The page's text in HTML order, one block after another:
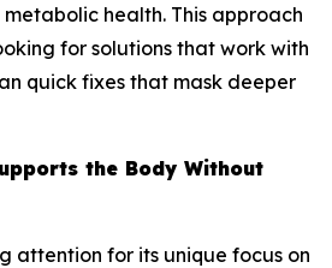
health. This approach
for solutions that work with
quick fixes that mask deeper
the Body Without
attention for its unique focus on